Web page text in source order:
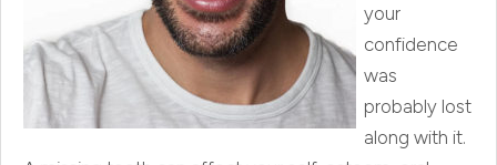
your
confidence
was
probably lost
along with it.